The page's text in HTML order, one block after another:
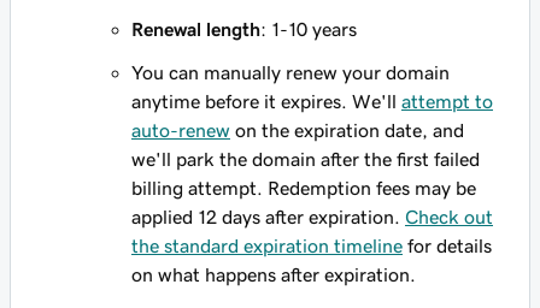
Renewal length: 1-10 years
You can manually renew your domain
anytime before it expires. We'll attempt to
auto-renew on the expiration date, and
we'll park the domain after the first failed
billing attempt. Redemption fees may be
applied 12 days after expiration. Check out
the standard expiration timeline for details
on what happens after expiration.